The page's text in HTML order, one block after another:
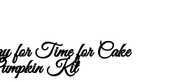
for Time for Cake
Kit